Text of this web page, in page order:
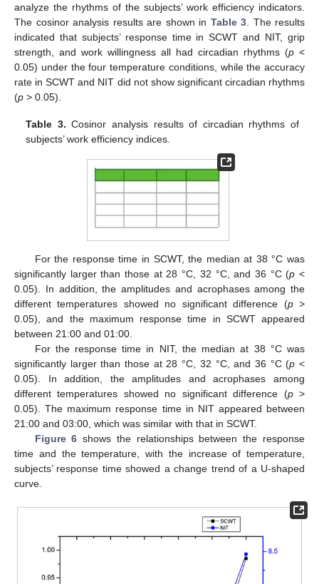
analyze the rhythms of the subjects’ work efficiency indicators.
The cosinor analysis results are shown in Table 3 . The results
indicated that subjects’ response time in SCWT and NIT, grip
strength, and work willingness all had circadian rhythms (p <
0.05) under the four temperature conditions, while the accuracy
rate in SCWT and NIT did not show significant circadian rhythms
(p > 0.05).
Table 3. Cosinor analysis results of circadian rhythms of
subjects’ work efficiency indices.
For the response time in SCWT, the median at 38 °C was
significantly larger than those at 28 °C, 32 °C, and 36 °C (p <
0.05). In addition, the amplitudes and acrophases among the
different temperatures showed no significant difference (p>
0.05), and the maximum response time in SCWT appeared
between 21:00 and 01:00.
For the response time in NIT, the median at 38 °C was
significantly larger than those at 28 °C, 32 °C, and 36 °C (p <
0.05). In addition, the amplitudes and acrophases among
different temperatures showed no significant difference (p>
0.05). The maximum response time in NIT appeared between
21:00 and 03:00, which was similar with that in SCWT.
Figure 6 shows the relationships between the response
time and the temperature, with the increase of temperature,
subjects’ response time showed a change trend of a U-shaped
curve.